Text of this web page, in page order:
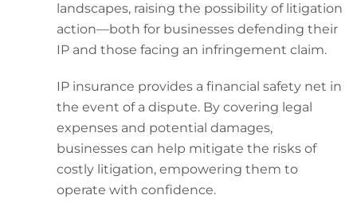
landscapes, raising the possibility of litigation
action—both for businesses defending their
IP and those facing an infringement claim.
IP insurance provides a financial safety net in
the event of a dispute. By covering legal
expenses and potential damages,
businesses can help mitigate the risks of
costly litigation, empowering them to
operate with confidence.